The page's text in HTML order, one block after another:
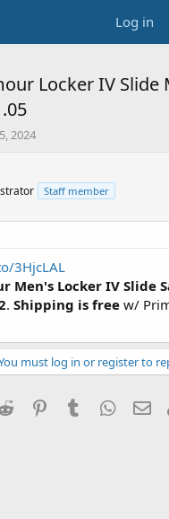
Log in
Locker IV Slide
2024
Staff member
3HjcLAL
Men's Locker IV Slide
. Shipping is free w/
must log in or register to
Reddit PinterestTumblr